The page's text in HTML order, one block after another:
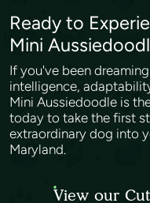
Ready to
Mini
If you've been
intelligence,
Mini Aussiedoodle is
today to take the first
extraordinary dog into
Maryland.
View our